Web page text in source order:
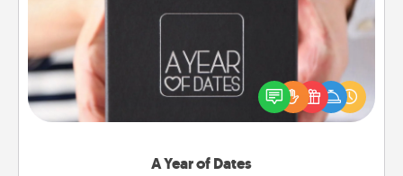
A Year of Dates
A box of dates is the perfect romantic Christmas
gift, wedding anniversary present, or just because
you want to show them how much you want to